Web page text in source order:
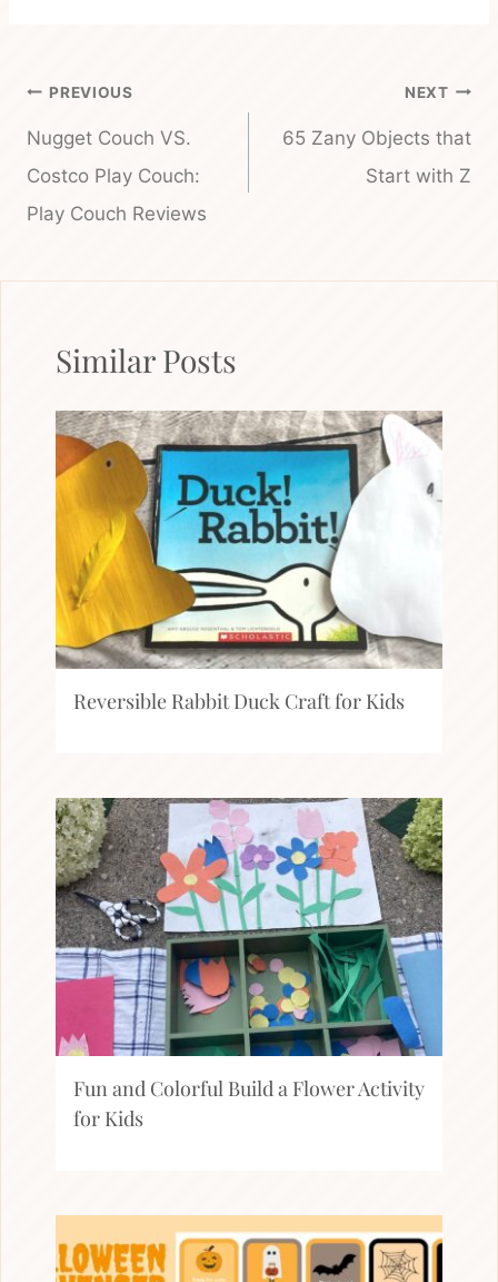
Post
navigation
PREVIOUS
Nugget Couch VS.
Costco Play Couch:
Play Couch Reviews
NEXT
65 Zany Objects that
Start with Z
Similar Posts
Reversible Rabbit Duck Craft for Kids
Fun and Colorful Build a Flower Activity
for Kids